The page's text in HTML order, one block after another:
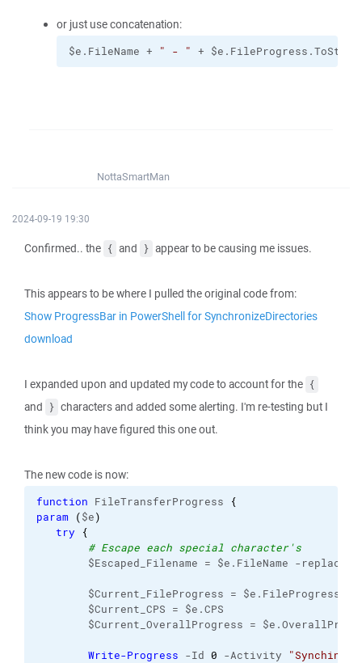
or just use concatenation:
$e.FileName + " - " +
NottaSmartMan
2024-09-19 19:30
Confirmed.. the { and } appear to be causing me issues.
This appears to be where I pulled the original code from:
Show ProgressBar in PowerShell for SynchronizeDirectories
download
I expanded upon and updated my code to account for the {
and } characters and added some alerting. I'm re-testing but I
think you may have figured this one out.
The new code is now:
function FileTransferProgress
{
param
($e)
try
{
# Escape each special character's
$Escaped_Filename = $e.FileName -replace
$Current_FileProgress = $e.FileProgress
$Current_CPS = $e.CPS
$Current_OverallProgress =
Write-Progress -Id 0 -Activity "Synching"